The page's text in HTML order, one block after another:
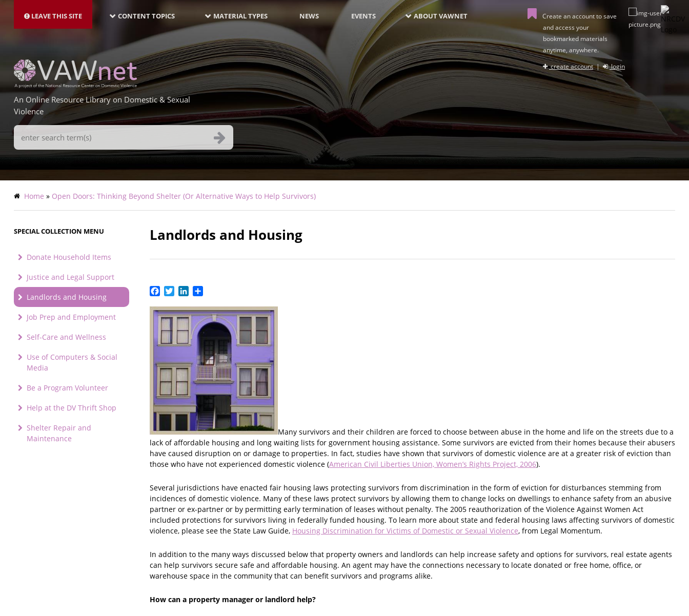
main
LEAVE THIS SITE NAVIGATION-
LATEST
CONTENT TOPICS MATERIAL TYPES NEWS EVENTS ABOUT VAWNET
Create an account to save
and access your
bookmarked materials
anytime, anywhere.
create account| login
An Online Resource Library on Domestic & Sexual
Violence
Search
Terms
Breadcrumb
Home Open Doors: Thinking Beyond Shelter (Or Alternative Ways to Help Survivors)
SPECIAL COLLECTION MENU
Donate Household Items
Justice and Legal Support
Landlords and Housing
Job Prep and Employment
Self-Care and Wellness
Use of Computers & Social
Media
Be a Program Volunteer
Help at the DV Thrift Shop
Shelter Repair and
Maintenance
Landlords and Housing
Facebook
TwitterLinkedIn
Many survivors and their children are forced to choose between abuse in the home and life on the streets due to a
lack of affordable housing and long waiting lists for government housing assistance. Some survivors are evicted from their homes because their abusers
have caused disruption on or damage to properties. In fact, studies have shown that survivors of domestic violence are at a greater risk of eviction than
those who have not experienced domestic violence (American Civil Liberties Union, Women’s Rights Project, 2006).
Several jurisdictions have enacted fair housing laws protecting survivors from discrimination in the form of eviction for disturbances stemming from
incidences of domestic violence. Many of these laws protect survivors by allowing them to change locks on dwellings to enhance safety from an abusive
partner or ex-partner or by permitting early termination of leases without penalty. The 2005 reauthorization of the Violence Against Women Act
included protections for survivors living in federally funded housing. To learn more about state and federal housing laws affecting survivors of domestic
violence, please see the State Law Guide, Housing Discrimination for Victims of Domestic or Sexual Violence, from Legal Momentum.
In addition to the many ways discussed below that property owners and landlords can help increase safety and options for survivors, real estate agents
can help survivors secure safe and affordable housing. An agent may have the connections necessary to locate donated or free home, office, or
warehouse space in the community that can benefit survivors and programs alike.
How can a property manager or landlord help?